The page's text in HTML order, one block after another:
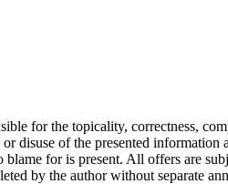
for the topicality, correctness,
disuse of the presented
for is present. All offers are
by the author without separate